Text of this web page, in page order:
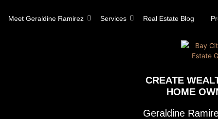
Meet Geraldine Ramirez Services Real Estate Blog
CREATE
HOME
Geraldine